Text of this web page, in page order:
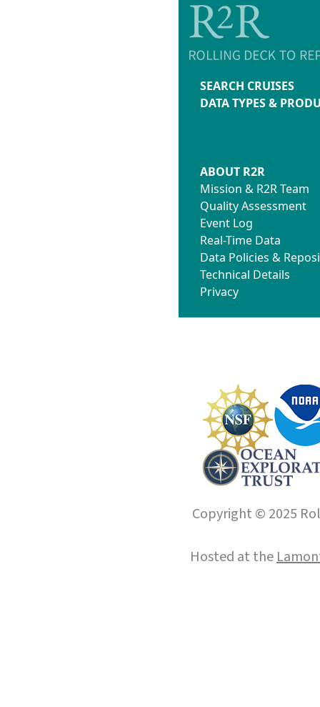
SEARCH CRUISES
DATA TYPES &
ABOUT R2R
Mission & R2R Team
Quality Assessment
Event Log
Real-Time Data
Data Policies &
Technical Details
Privacy
Copyright © 2025
Hosted at the